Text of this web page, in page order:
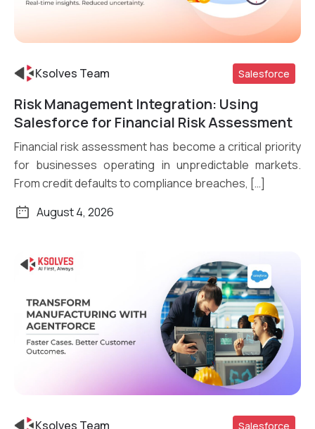
Read More
Ksolves Team Salesforce
Risk Management Integration: Using
Salesforce for Financial Risk Assessment
Financial risk assessment has become a critical priority
for businesses operating in unpredictable markets.
From credit defaults to compliance breaches, […]
August 4, 2026
Ksolves Team Salesforce